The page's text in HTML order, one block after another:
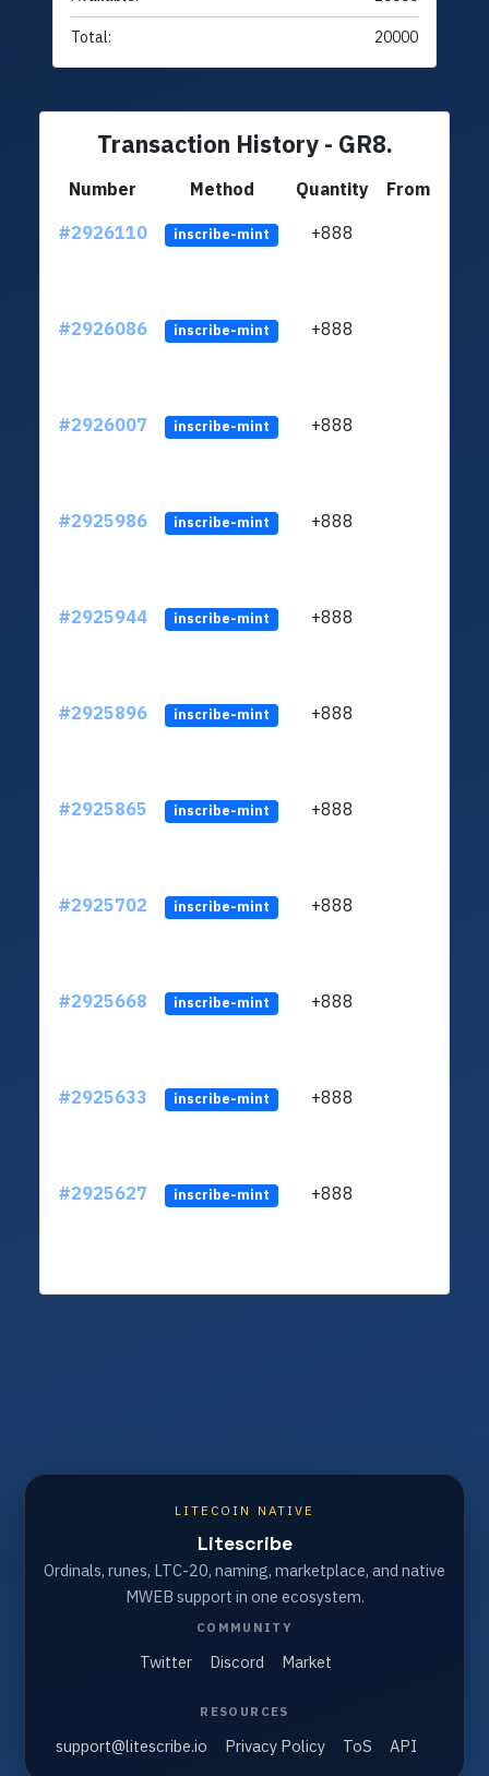
Total: 20000
Transaction History - GR8.
Number Method Quantity
From
#2926110
inscribe-mint +888
#2926086 inscribe-mint +888
#2926007 inscribe-mint +888
#2925986 inscribe-mint +888
#2925944 inscribe-mint +888
#2925896 inscribe-mint +888
#2925865 inscribe-mint +888
#2925702 inscribe-mint +888
#2925668 inscribe-mint +888
#2925633 inscribe-mint +888
#2925627 inscribe-mint +888
LITECOIN NATIVE
Litescribe
Ordinals, runes, LTC-20, naming, marketplace, and native
MWEB support in one ecosystem.
COMMUNITY
Twitter Discord Market
RESOURCES
support@litescribe.io Privacy Policy ToS API